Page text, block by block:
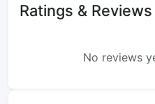
Ratings & Reviews
No reviews